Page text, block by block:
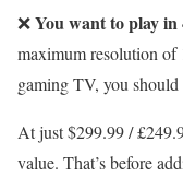
❌You want to play in
maximum resolution
gaming TV, you
At just $299.99 /
value. That’s before